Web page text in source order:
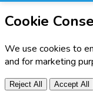
Cookie
We use cookies to
and for marketing
Reject All Accept All